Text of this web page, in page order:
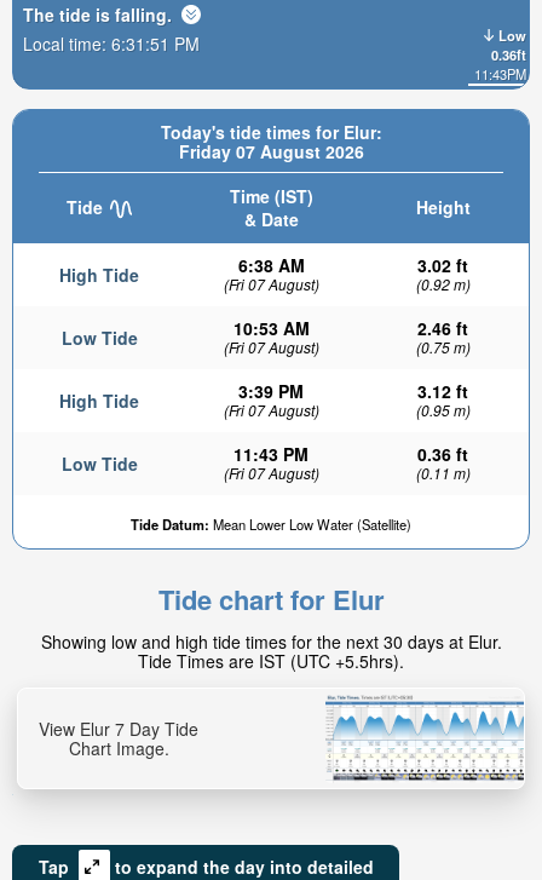
Today's tide times for Elur:
Friday 07 August 2026
Tide
Time (IST)
& Date
Height
High Tide 6:38 AM
(Fri 07 August)
3.02 ft
(0.92 m)
Low Tide 10:53 AM
(Fri 07 August)
2.46 ft
(0.75 m)
High Tide 3:39 PM
(Fri 07 August)
3.12 ft
(0.95 m)
Low Tide 11:43 PM
(Fri 07 August)
0.36 ft
(0.11 m)
Tide Datum: Mean Lower Low Water (Satellite)
Low
0.36ft
11:43PM
The tide is falling.
Local time: 6:31:53 PM
Tide chart for Elur
Showing low and high tide times for the next 30 days at Elur.
Tide Times are IST (UTC +5.5hrs).
View Elur 7 Day Tide
Chart Image.
Tap
to expand the day into detailed